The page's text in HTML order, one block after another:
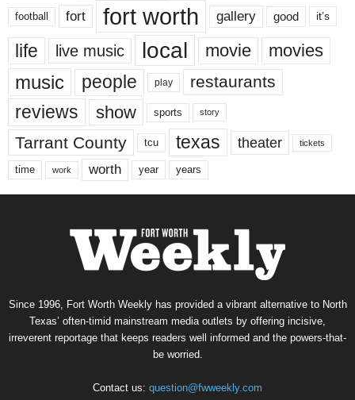
football fort fort worth gallery good it’s
life live music local movie movies
music people play restaurants
reviews show sports story
Tarrant County tcu texas theater tickets
time work worth year years
Since 1996, Fort Worth Weekly has provided a vibrant alternative to North
Texas’ often-timid mainstream media outlets by offering incisive,
irreverent reportage that keeps readers well informed and the powers-that-
be worried.
Contact us: question@fwweekly.com